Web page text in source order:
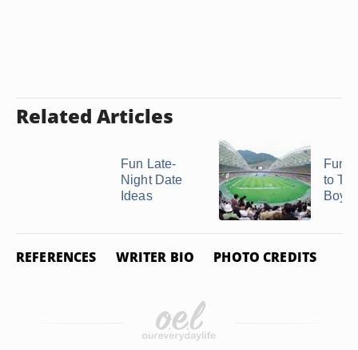
Related Articles
Fun Late-
Night Date
Ideas
Fun
to
REFERENCES WRITER BIO PHOTO CREDITS